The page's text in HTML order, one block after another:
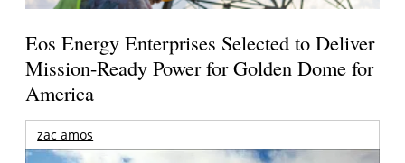
Eos Energy Enterprises Selected to Deliver
Mission-Ready Power for Golden Dome for
America
zac amos